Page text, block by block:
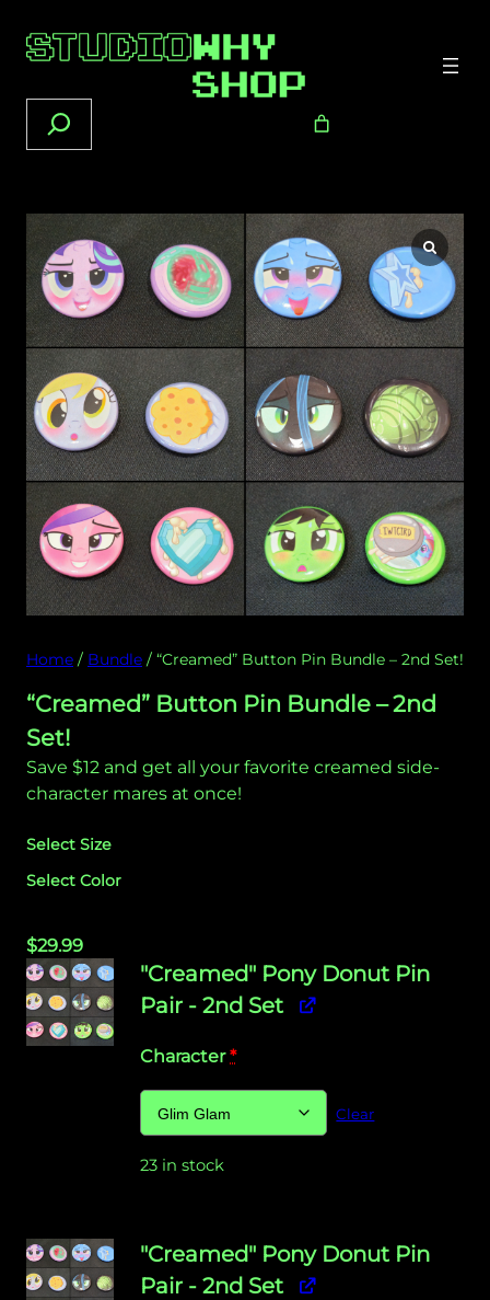
Search
Home / Bundle / “Creamed” Button Pin Bundle – 2nd Set!
“Creamed” Button Pin Bundle – 2nd
Set!
Save $12 and get all your favorite creamed side-
character mares at once!
Select Size
Select Color
$29.99
"Creamed" Pony Donut Pin
Pair - 2nd Set
Character*
Clear
23 in stock
"Creamed" Pony Donut Pin
Pair - 2nd Set